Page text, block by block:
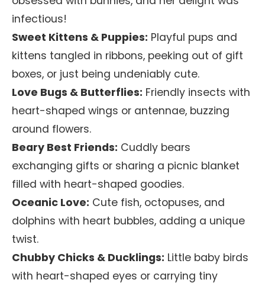
infectious!
Sweet Kittens & Puppies: Playful pups and
kittens tangled in ribbons, peeking out of gift
boxes, or just being undeniably cute.
Love Bugs & Butterflies: Friendly insects with
heart-shaped wings or antennae, buzzing
around flowers.
Beary Best Friends: Cuddly bears
exchanging gifts or sharing a picnic blanket
filled with heart-shaped goodies.
Oceanic Love: Cute fish, octopuses, and
dolphins with heart bubbles, adding a unique
twist.
Chubby Chicks & Ducklings: Little baby birds
with heart-shaped eyes or carrying tiny